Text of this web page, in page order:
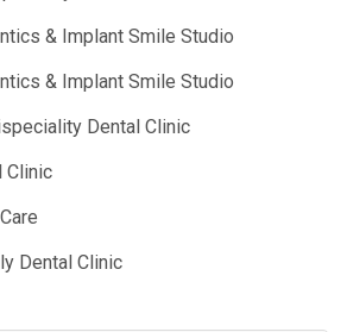
& Implant Smile Studio
& Implant Smile Studio
Dental Clinic
Clinic
Dental Clinic